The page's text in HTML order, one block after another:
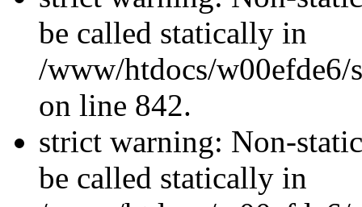
be called statically in
/www/htdocs/w00efde6/
on line 842.
strict warning: Non-
be called statically in